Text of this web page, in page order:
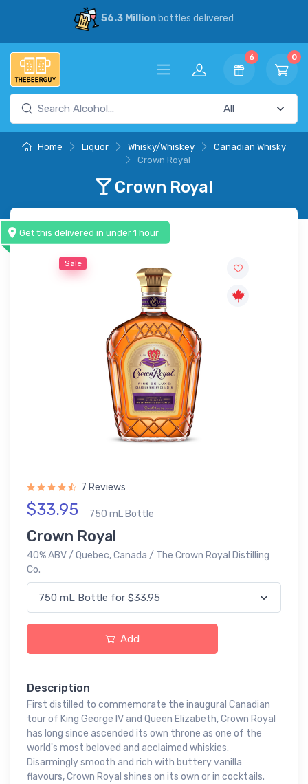
30% Savingsvs our competitors
6 0
Home Liquor Whisky/Whiskey
Canadian Whisky
Crown Royal
Crown Royal
Get this delivered in under 1 hour
Sale
7 Reviews
$33.95 750 mL Bottle
Crown Royal
40% ABV / Quebec, Canada / The Crown Royal Distilling
Co.
Add
Description
First distilled to commemorate the inaugural Canadian
tour of King George IV and Queen Elizabeth, Crown Royal
has long since ascended its own throne as one of the
world's most beloved and acclaimed whiskies.
Disarmingly smooth and rich with buttery vanilla
flavours, Crown Royal shines on its own or in cocktails.